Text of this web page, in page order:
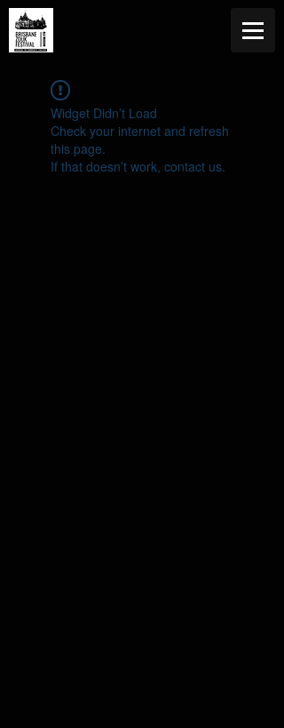
Widget Didn’t Load
Check your internet and refresh
this page.
If that doesn’t work, contact us.